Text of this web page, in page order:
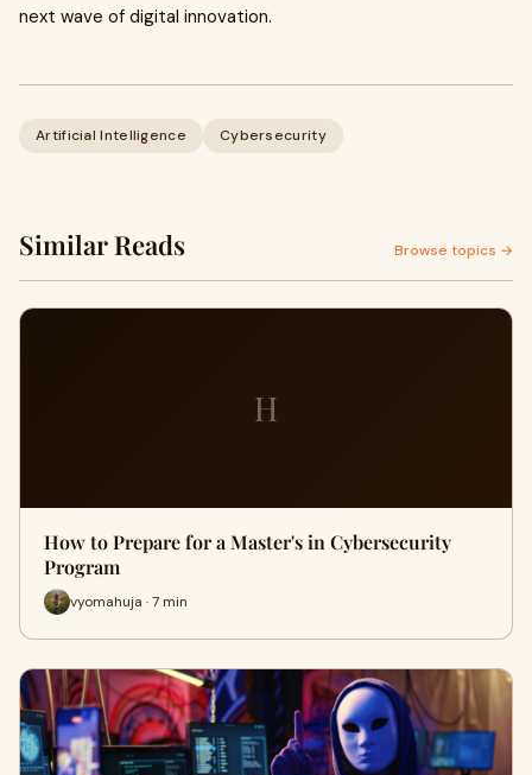
next wave of digital innovation.
Artificial Intelligence Cybersecurity
Similar Reads Browse topics →
H
How to Prepare for a Master's in Cybersecurity
Program
vyomahuja · 7 min